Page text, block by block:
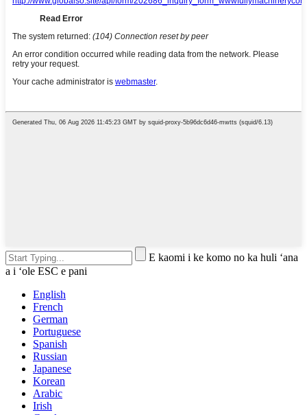
E kaomi i ke komo no ka huli ʻana
a i ʻole ESC e pani
English
French
German
Portuguese
Spanish
Russian
Japanese
Korean
Arabic
Irish